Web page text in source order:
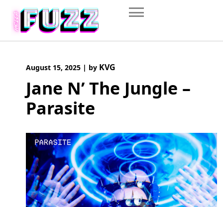
content
August 15, 2025 | by KVG
Jane N’ The Jungle –
Parasite